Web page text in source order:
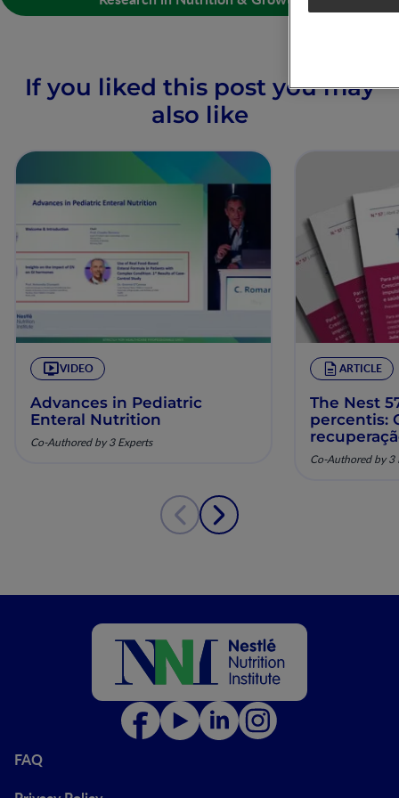
If you liked this post you may
also like
VIDEO
Advances in Pediatric
Enteral Nutrition
Co-Authored by 3 Experts
ARTICLE
The Nest
percentis:
pela
Co-Authored by 3
FAQ